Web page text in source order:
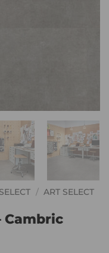
/ ART SELECT
Cambric